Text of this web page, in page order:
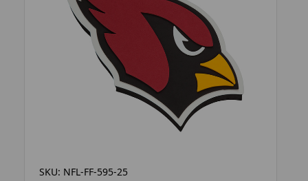
SKU: NFL-FF-595-25